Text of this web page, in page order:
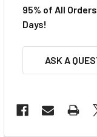
95% of All
Days!
ASK A